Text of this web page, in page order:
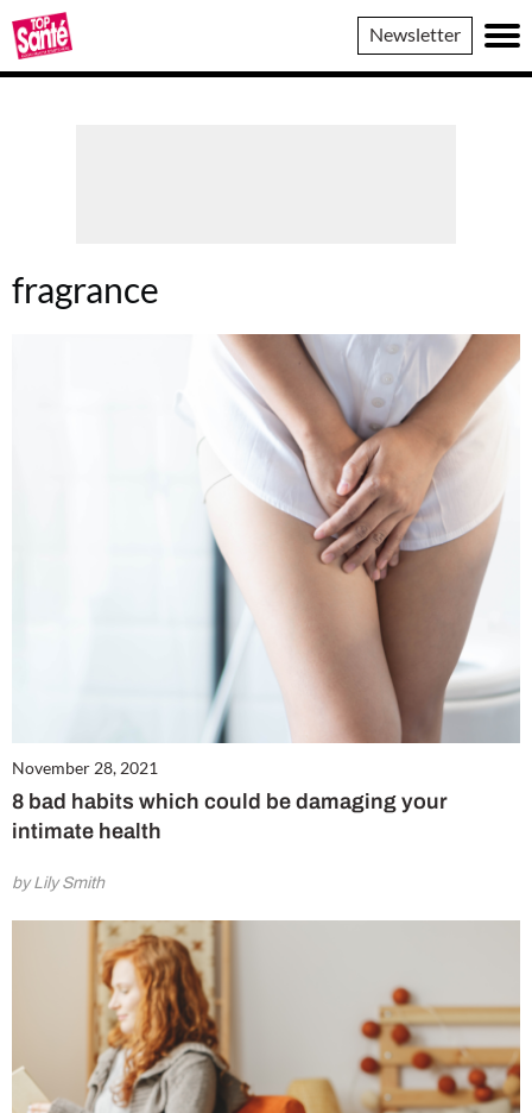
Top
Sante
Newsletter
fragrance
November 28, 2021
8 bad habits which could be damaging your
intimate health
by Lily Smith